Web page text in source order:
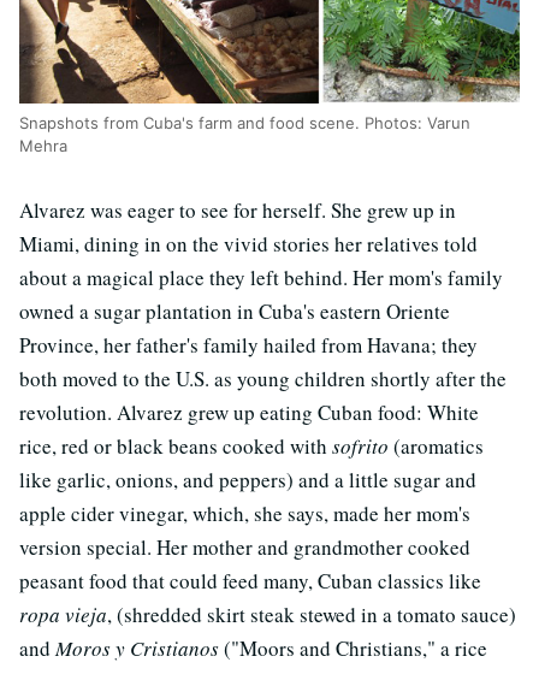
Snapshots from Cuba's farm and food scene. Photos: Varun
Mehra
Alvarez was eager to see for herself. She grew up in
Miami, dining in on the vivid stories her relatives told
about a magical place they left behind. Her mom's family
owned a sugar plantation in Cuba's eastern Oriente
Province, her father's family hailed from Havana; they
both moved to the U.S. as young children shortly after the
revolution. Alvarez grew up eating Cuban food: White
rice, red or black beans cooked with sofrito (aromatics
like garlic, onions, and peppers) and a little sugar and
apple cider vinegar, which, she says, made her mom's
version special. Her mother and grandmother cooked
peasant food that could feed many, Cuban classics like
ropa vieja, (shredded skirt steak stewed in a tomato sauce)
andMoros y Cristianos("Moors and Christians," a rice